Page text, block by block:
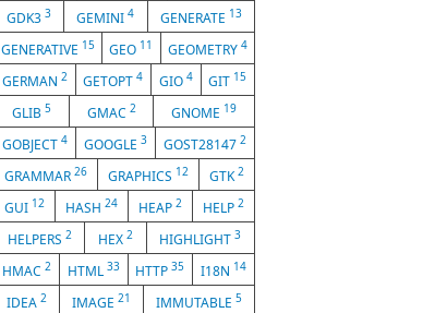
GDK33 GEMINI4 GENERATE 13
GENERATIVE 15 GEO 11 GEOMETRY 4
GERMAN 2 GETOPT4 GIO 4 GIT 15
GLIB 5 GMAC 2 GNOME 19
GOBJECT 4 GOOGLE 3 GOST28147 2
GRAMMAR 26 GRAPHICS 12 GTK2
GUI 12 HASH 24 HEAP 2 HELP 2
HELPERS 2 HEX 2 HIGHLIGHT3
HMAC 2 HTML 33 HTTP35 I18N 14
IDEA 2 IMAGE 21 IMMUTABLE 5